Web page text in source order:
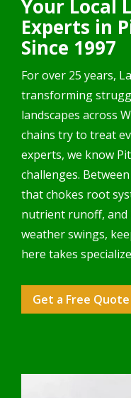
Your Local
Experts in
Since 1997
For over 25 years,
transforming
landscapes across
chains try to treat
experts, we know
challenges.
that chokes root
nutrient runoff, and
weather swings,
here takes
Get a Free